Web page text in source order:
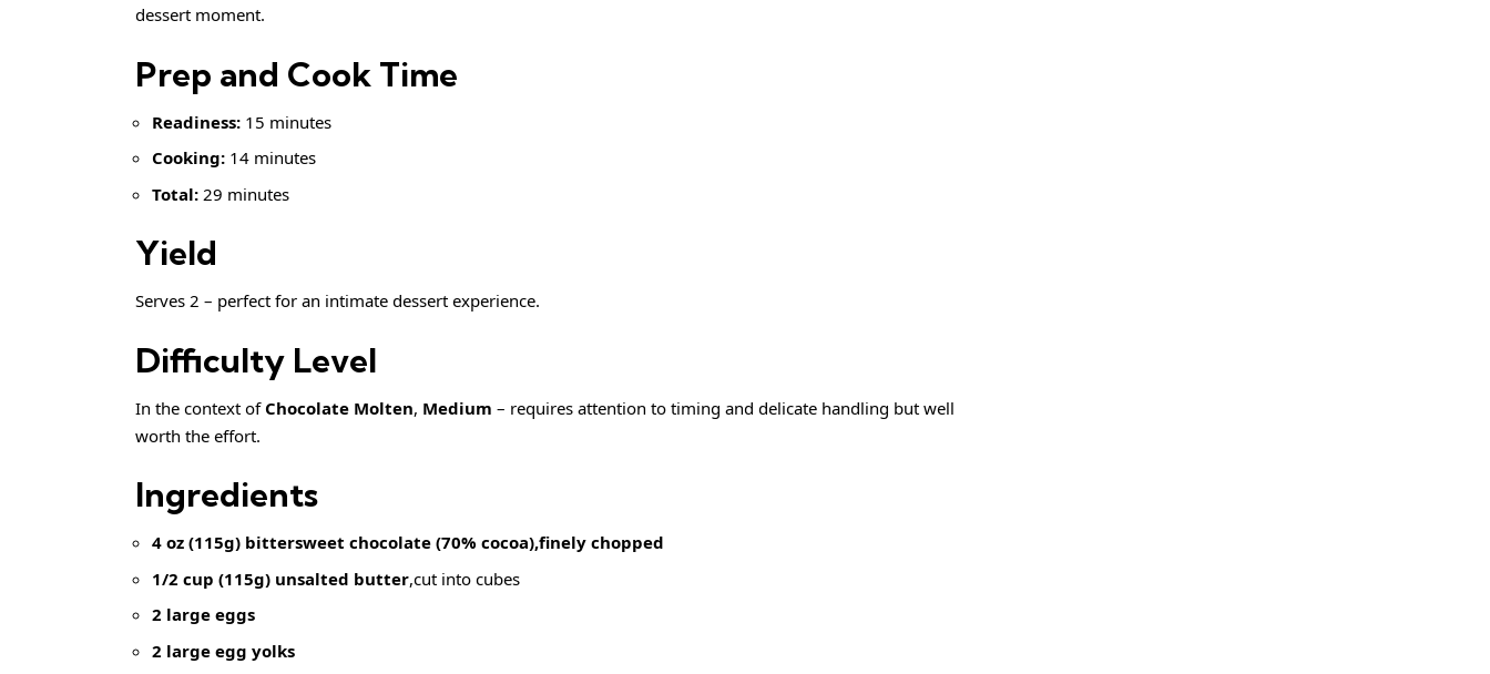
dessert moment.
Prep and Cook Time
Readiness: 15 minutes
Cooking: 14 minutes
Total: 29 minutes
Yield
Serves 2 – perfect for an intimate dessert experience.
Difficulty Level
In the context of Chocolate Molten, Medium – requires attention to timing and delicate handling but well
worth the effort.
Ingredients
4 oz (115g) bittersweet chocolate (70% cocoa),finely chopped
1/2 cup (115g) unsalted butter,cut into cubes
2 large eggs
2 large egg yolks